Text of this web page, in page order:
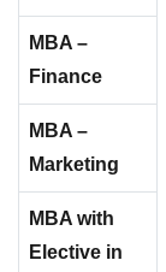
MBA –
Finance
MBA –
Marketing
MBA with
Elective in